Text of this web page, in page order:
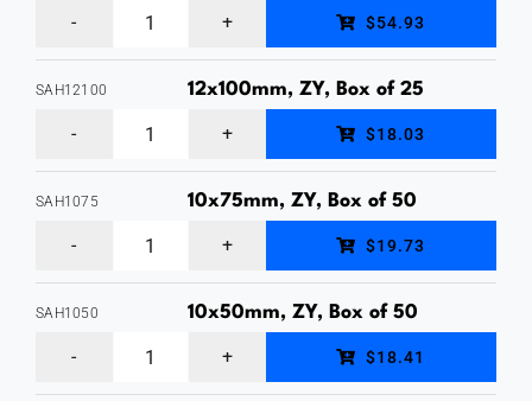
x
120mm
Hex
Head
Sleeve
Anchor,
Zinc
Yellow
Plated,
Box
$54.93
12x100mm, ZY, Box of 25
SAH12100
x
100mm
Hex
Head
Sleeve
Anchor,
Zinc
$18.03
10x75mm, ZY, Box of 50
SAH1075
x
75mm
Hex
Head
$19.73
10x50mm, ZY, Box of 50
SAH1050
x
$18.41